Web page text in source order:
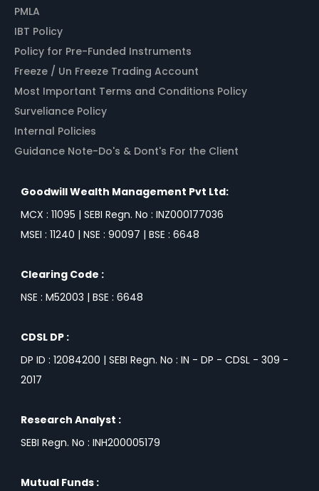
PMLA
IBT Policy
Policy for Pre-Funded Instruments
Freeze / Un Freeze Trading Account
Most Important Terms and Conditions Policy
Surveliance Policy
Internal Policies
Guidance Note-Do's & Dont's For the Client
Goodwill Wealth Management Pvt Ltd:
MCX : 11095 | SEBI Regn. No : INZ000177036
MSEI : 11240 | NSE : 90097 | BSE : 6648
Clearing Code :
NSE : M52003 | BSE : 6648
CDSL DP :
DP ID : 12084200 | SEBI Regn. No : IN - DP - CDSL - 309 -
2017
Research Analyst :
SEBI Regn. No : INH200005179
Mutual Funds :